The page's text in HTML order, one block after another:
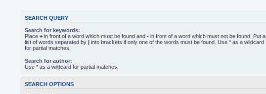
SEARCH QUERY
Search for keywords:
Place + in front of a word which must be found and - in front of a word which must not be found. Put a
list of words separated by | into brackets if only one of the words must be found. Use * as a wildcard
for partial matches.
Search for author:
Use * as a wildcard for partial matches.
SEARCH OPTIONS